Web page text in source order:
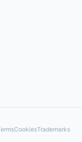
CookiesTrademarks